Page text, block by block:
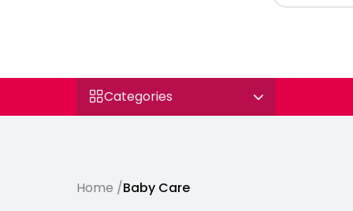
Categories
Home /Baby Care